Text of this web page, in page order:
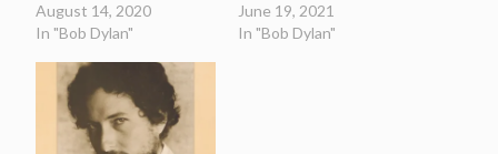
August 14, 2020
In "Bob Dylan"
June 19, 2021
In "Bob Dylan"